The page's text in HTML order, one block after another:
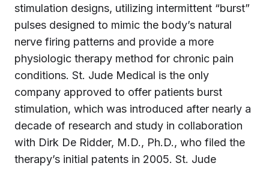
stimulation designs, utilizing intermittent “burst”
pulses designed to mimic the body’s natural
nerve firing patterns and provide a more
physiologic therapy method for chronic pain
conditions. St. Jude Medical is the only
company approved to offer patients burst
stimulation, which was introduced after nearly a
decade of research and study in collaboration
with Dirk De Ridder, M.D., Ph.D., who filed the
therapy’s initial patents in 2005. St. Jude